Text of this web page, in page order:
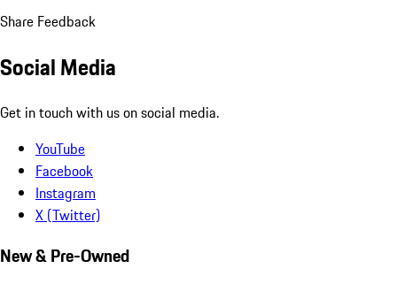
Share Feedback
Social Media
Get in touch with us on social media.
YouTube
Facebook
Instagram
X (Twitter)
New & Pre-Owned